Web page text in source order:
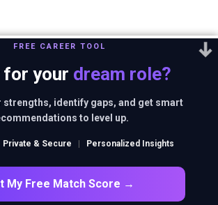
FREE CAREER TOOL
for your dream role?
strengths, identify gaps, and get smart
to level up.
Private & Secure | Personalized Insights
My Free Match Score →